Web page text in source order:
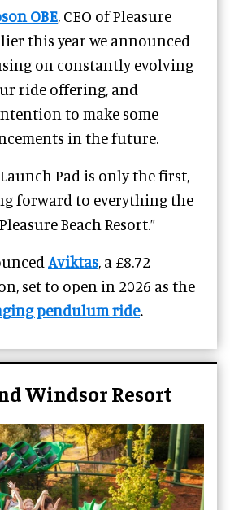
OBE, CEO of Pleasure
this year we announced
on constantly evolving
ride offering, and
to make some
in the future.
Pad is only the first,
forward to everything the
Beach Resort.”
Aviktas, a £8.72
set to open in 2026 as the
pendulum ride.
Windsor Resort